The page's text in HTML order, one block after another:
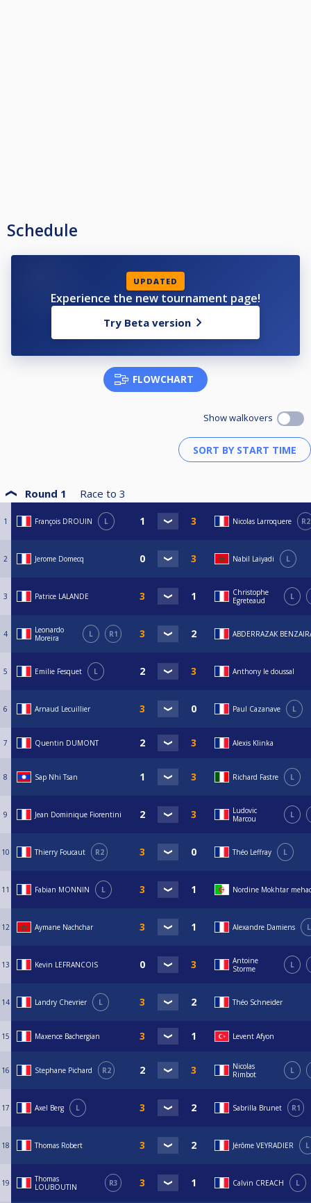
Schedule
UPDATED
Experience the new tournament page!
Try Beta version
FLOWCHART
Show walkovers
Round 1 Race to 3
1 François DROUIN L Nicolas Larroquere R2
2 Jerome Domecq Nabil Laiyadi L
3 Patrice LALANDE
Christophe
Egreteaud
L
4
Leonardo
Moreira
L R1 ABDERRAZAK
5 Emilie Fesquet L Anthony le doussal
6 Arnaud Lecuillier Paul Cazanave L
7 Quentin DUMONT Alexis Klinka
8 Sap Nhi Tsan Richard Fastre L
9 Jean Dominique Fiorentini
Ludovic
Marcou
L
10 Thierry Foucaut R2 Théo Leffray L
11 Fabian MONNIN L Nordine Mokhtar
12 Aymane Nachchar Alexandre Damiens L
13 Kevin LEFRANCOIS
Antoine
Storme
L
14 Landry Chevrier L Théo Schneider
15 Maxence Bachergian Levent Afyon
16 Stephane Pichard R2
Nicolas
Rimbot
L
17 Axel Berg L Sabrilla Brunet R1
18 Thomas Robert Jérôme VEYRADIER L
19
Thomas
LOUBOUTIN
R3 Calvin CREACH L